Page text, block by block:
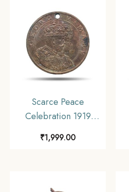
Scarce Peace
Celebration 1919
Medal, Bronze,
₹1,999.00